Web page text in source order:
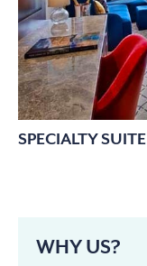
SPECIALTY SUITE
WHY US?